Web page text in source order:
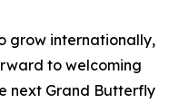
grow internationally,
to welcoming
next Grand Butterfly